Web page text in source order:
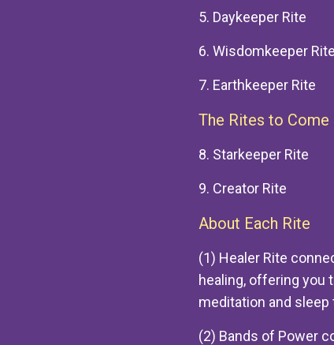
5. Daykeeper Rite
6. Wisdomkeeper Rite
7. Earthkeeper Rite
The Rites to Come
8. Starkeeper Rite
9. Creator Rite
About Each Rite
(1) Healer Rite
healing, offering you
meditation and
(2) Bands of Power